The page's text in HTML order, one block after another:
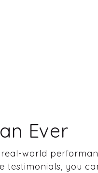
Ever
world
testimonials, you